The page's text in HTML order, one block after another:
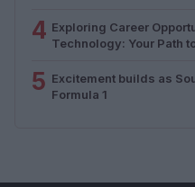
4 Exploring Career
Technology: Your Path
5 Excitement builds as
Formula 1